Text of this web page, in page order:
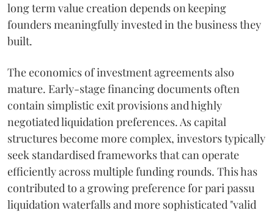
long term value creation depends on keeping
founders meaningfully invested in the business they
built.
The economics of investment agreements also
mature. Early-stage financing documents often
contain simplistic exit provisions and highly
negotiated liquidation preferences. As capital
structures become more complex, investors typically
seek standardised frameworks that can operate
efficiently across multiple funding rounds. This has
contributed to a growing preference for pari passu
liquidation waterfalls and more sophisticated "valid